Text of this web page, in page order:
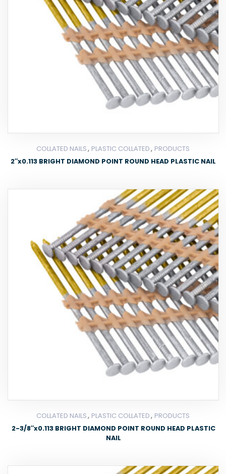
COLLATED NAILS, PLASTIC COLLATED, PRODUCTS
2″x0.113 BRIGHT DIAMOND POINT ROUND HEAD PLASTIC NAIL
COLLATED NAILS, PLASTIC COLLATED, PRODUCTS
2-3/8″x0.113 BRIGHT DIAMOND POINT ROUND HEAD PLASTIC
NAIL